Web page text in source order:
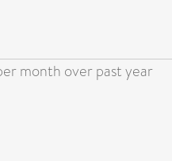
month over past year